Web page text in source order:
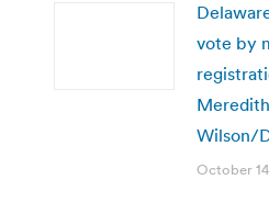
vote by
Wilson/
October